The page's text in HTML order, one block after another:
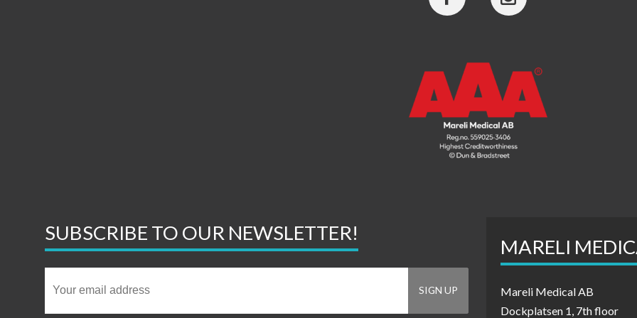
SUBSCRIBE TO OUR NEWSLETTER!
MARELI
Mareli Medical AB
Dockplatsen 1, 7th floor